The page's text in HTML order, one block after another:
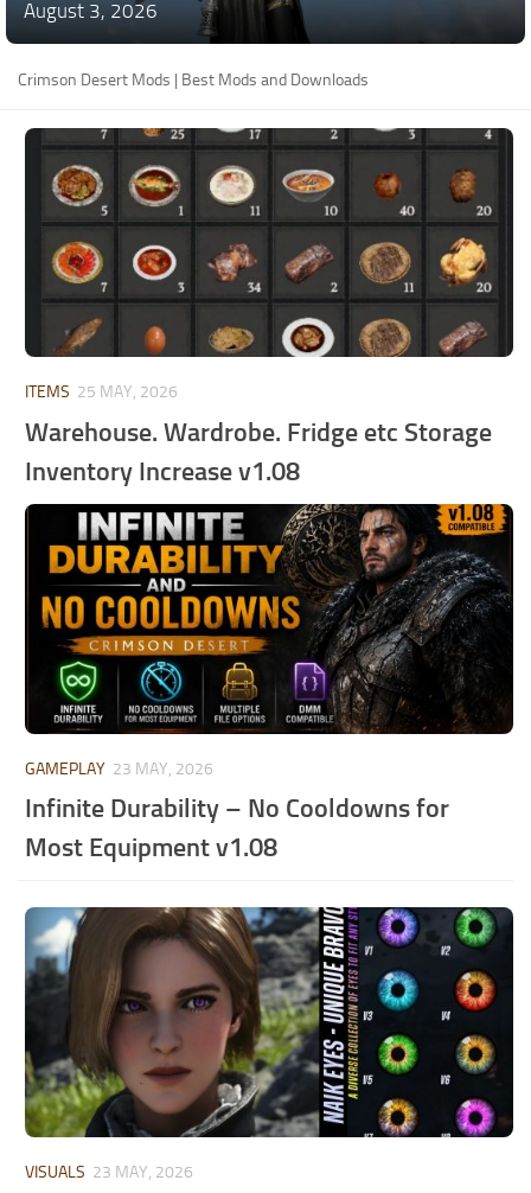
August 3, 2026
Crimson Desert Mods | Best Mods and Downloads
ITEMS 25 MAY, 2026
Warehouse. Wardrobe. Fridge etc Storage
Inventory Increase v1.08
GAMEPLAY 23 MAY, 2026
Infinite Durability – No Cooldowns for
Most Equipment v1.08
VISUALS 23 MAY, 2026